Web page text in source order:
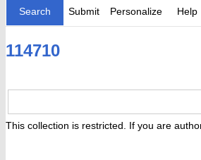
Search Submit Personalize Help
114710
This collection is restricted. If you are